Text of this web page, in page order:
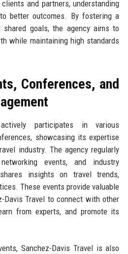
and partners, understanding
better outcomes. By fostering a
goals, the agency aims to
while maintaining high standards
Conferences, and
participates in various
showcasing its expertise
industry. The agency regularly
events, and industry
insights on travel trends,
These events provide valuable
Davis Travel to connect with other
from experts, and promote its
Sanchez-Davis Travel is also